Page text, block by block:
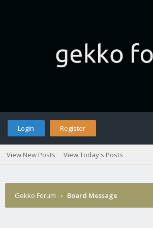
Login Register
View New Posts View Today's Posts
Gekko Forum › Board Message